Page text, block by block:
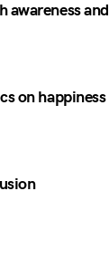
awareness and
on happiness